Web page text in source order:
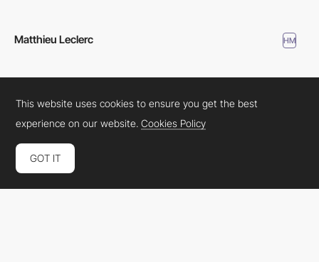
Matthieu Leclerc HM
This website uses cookies to ensure you get the best
experience on our website.Cookies Policy
GOT IT